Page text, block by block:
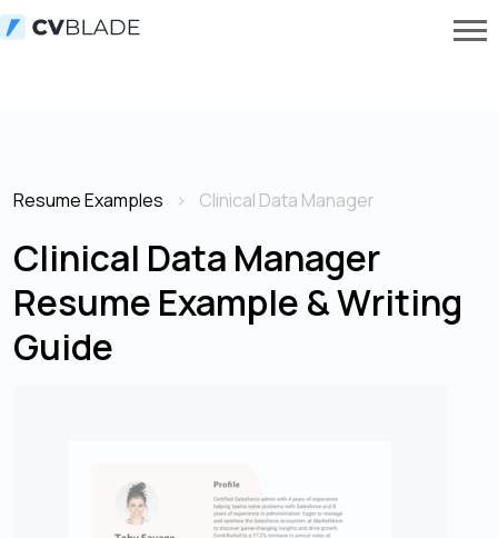
Resume Examples Clinical Data Manager
Clinical Data Manager
Resume Example & Writing
Guide